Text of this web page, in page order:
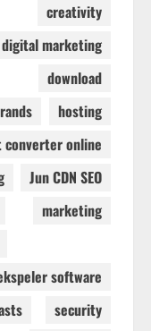
creativity
digital marketing
download
hosting
online
Jun CDN SEO
marketing
software
security